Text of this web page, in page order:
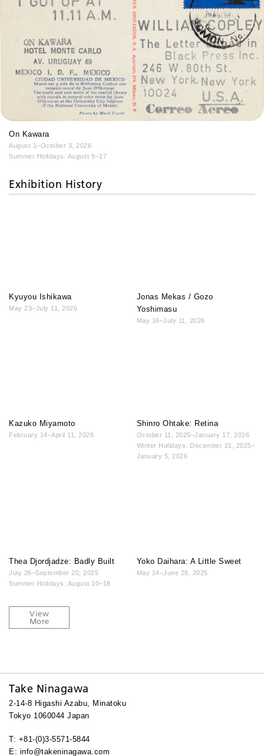
On Kawara
August 1–October 3, 2026
Summer Holidays: August 9–17
Exhibition History
Kyuyou Ishikawa
May 23–July 11, 2026
Jonas Mekas / Gozo
Yoshimasu
May 16–July 11, 2026
Kazuko Miyamoto
February 14–April 11, 2026
Shinro Ohtake: Retina
October 11, 2025–January 17, 2026
Winter Holidays: December 21, 2025–
January 5, 2026
Thea Djordjadze: Badly Built
July 26–September 20, 2025
Summer Holidays: August 10–18
Yoko Daihara: A Little Sweet
May 24–June 28, 2025
View
More
Take Ninagawa
2-14-8 Higashi Azabu, Minatoku
Tokyo 1060044 Japan
T: +81-(0)3-5571-5844
E: info@takeninagawa.com